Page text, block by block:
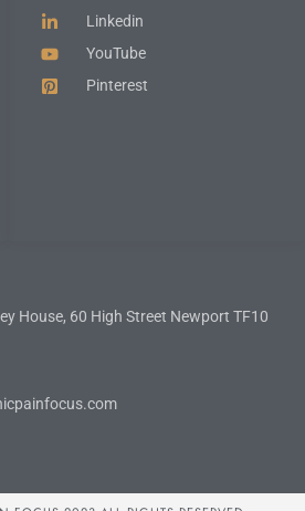
House, 60 High Street Newport TF10
Linkedin
YouTube
Pinterest